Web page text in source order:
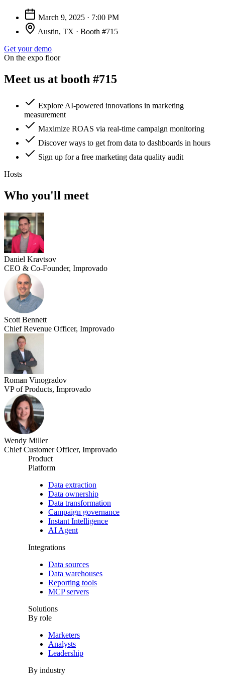
March 9, 2025 · 7:00 PM
Austin, TX · Booth #715
Get your demo
On the expo floor
Meet us at booth #715
Explore AI-powered innovations in marketing
measurement
Maximize ROAS via real-time campaign monitoring
Discover ways to get from data to dashboards in hours
Sign up for a free marketing data quality audit
Hosts
Who you'll meet
Daniel Kravtsov
CEO & Co-Founder, Improvado
Scott Bennett
Chief Revenue Officer, Improvado
Roman Vinogradov
VP of Products, Improvado
Wendy Miller
Chief Customer Officer, Improvado
Product
Platform
Data extraction
Data ownership
Data transformation
Campaign governance
Instant Intelligence
AI Agent
Integrations
Data sources
Data warehouses
Reporting tools
MCP servers
Solutions
By role
Marketers
Analysts
Leadership
By industry